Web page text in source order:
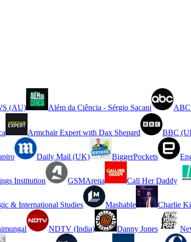
(AU) Além da Ciência - Sérgio Sacani
Armchair Expert with Dax Shepard BBC
Daily Mail (UK) BiggerPockets
Institution GSMArena Call Her Daddy
& International Studies Mashable Charlie
NDTV (India) Danny Jones